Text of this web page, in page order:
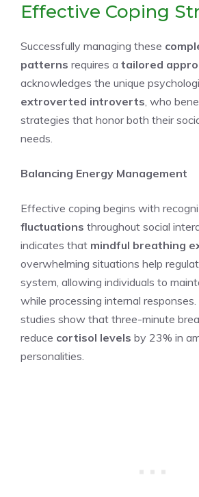
Effective Coping
Successfully managing these
patterns requires a tailored
acknowledges the unique
extroverted introverts, who
strategies that honor both their
needs.
Balancing Energy Management
Effective coping begins with
fluctuations throughout social
indicates that mindful breathing
overwhelming situations help
system, allowing individuals to
while processing internal responses.
studies show that three-minute
reduce cortisol levels by 23% in
personalities.